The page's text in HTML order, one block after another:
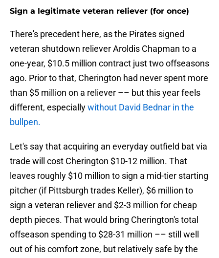
Sign a legitimate veteran reliever (for once)
There's precedent here, as the Pirates signed
veteran shutdown reliever Aroldis Chapman to a
one-year, $10.5 million contract just two offseasons
ago. Prior to that, Cherington had never spent more
than $5 million on a reliever –– but this year feels
different, especiallywithout David Bednar in the
bullpen.
Let's say that acquiring an everyday outfield bat via
trade will cost Cherington $10-12 million. That
leaves roughly $10 million to sign a mid-tier starting
pitcher (if Pittsburgh trades Keller), $6 million to
sign a veteran reliever and $2-3 million for cheap
depth pieces. That would bring Cherington's total
offseason spending to $28-31 million –– still well
out of his comfort zone, but relatively safe by the